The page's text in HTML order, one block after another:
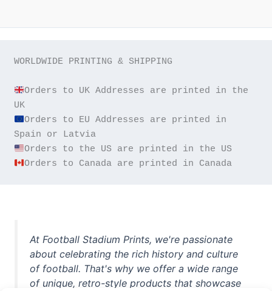
WORLDWIDE PRINTING & SHIPPING
Orders to UK Addresses are printed in the
Orders to EU Addresses are printed in
Orders to Canada are printed in Canada
At Football Stadium Prints, we're passionate
about celebrating the rich history and culture
of football. That's why we offer a wide range
of unique, retro-style products that showcase